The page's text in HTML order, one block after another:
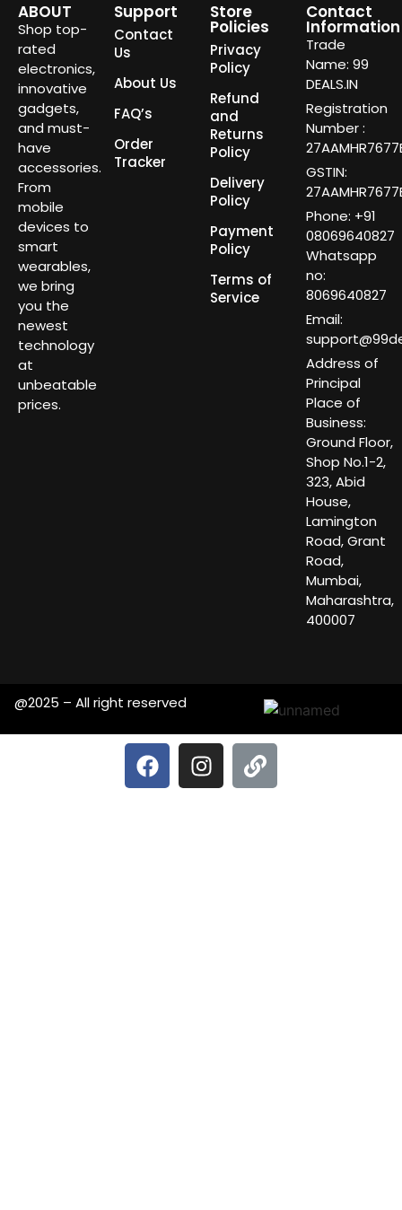
ABOUT
Shop top-
rated
electronics,
innovative
gadgets,
and must-
have
accessories.
From
mobile
devices to
smart
wearables,
we bring
you the
newest
technology
at
unbeatable
prices.
Support
Contact
Us
About Us
FAQ’s
Order
Tracker
Store
Policies
Privacy
Policy
Refund
and
Returns
Policy
Delivery
Policy
Payment
Policy
Terms of
Service
Contact
Information
Trade
Name: 99
DEALS.IN
Registration
Number :
GSTIN:
Phone: +91
08069640827
Whatsapp
no:
8069640827
Email:
Address of
Principal
Place of
Business:
Ground Floor,
Shop No.1-2,
323, Abid
House,
Lamington
Road, Grant
Road,
Mumbai,
Maharashtra,
400007
@2025 – All right reserved